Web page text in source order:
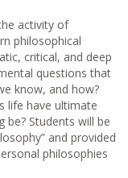
activity of
philosophical
critical, and deep
questions that
know, and how?
life have ultimate
Students will be
and provided
philosophies